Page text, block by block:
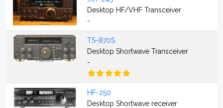
Desktop HF/VHF Transceiver
-
TS-870S
Desktop Shortwave Transceiver
-
HF-250
Desktop Shortwave receiver